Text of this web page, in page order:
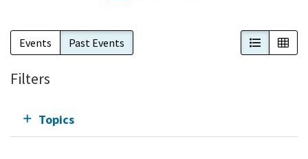
Events Past Events List View
Filters
Topics